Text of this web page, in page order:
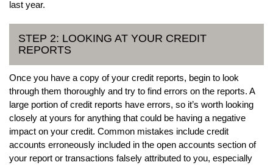
last year.
STEP 2: LOOKING AT YOUR CREDIT
REPORTS
Once you have a copy of your credit reports, begin to look
through them thoroughly and try to find errors on the reports. A
large portion of credit reports have errors, so it’s worth looking
closely at yours for anything that could be having a negative
impact on your credit. Common mistakes include credit
accounts erroneously included in the open accounts section of
your report or transactions falsely attributed to you, especially